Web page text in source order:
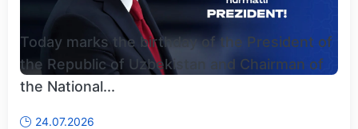
Today marks the birthday of the President of
the Republic of Uzbekistan and Chairman of
the National...
24.07.2026